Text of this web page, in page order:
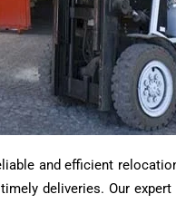
and efficient
deliveries. Our